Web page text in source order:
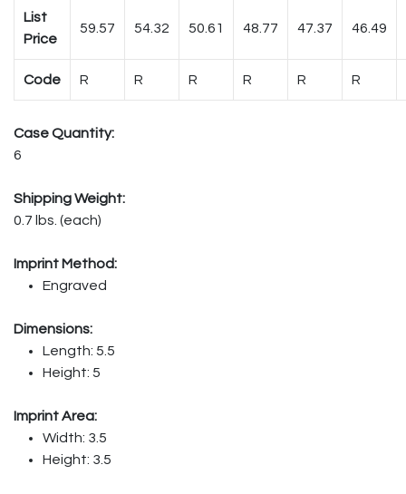
List
Price
59.57 54.32 50.61 48.77 47.37 46.49
Code R R R R R R
Case Quantity:
6
Shipping Weight:
0.7 lbs. (each)
Imprint Method:
Engraved
Dimensions:
Length: 5.5
Height: 5
Imprint Area:
Width: 3.5
Height: 3.5